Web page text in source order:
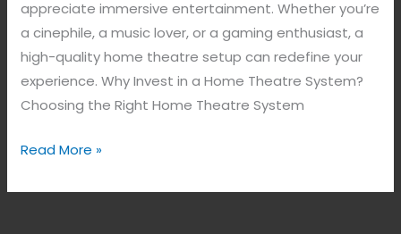
appreciate immersive entertainment. Whether you’re
a cinephile, a music lover, or a gaming enthusiast, a
high-quality home theatre setup can redefine your
experience. Why Invest in a Home Theatre System?
Choosing the Right Home Theatre System
Read More »